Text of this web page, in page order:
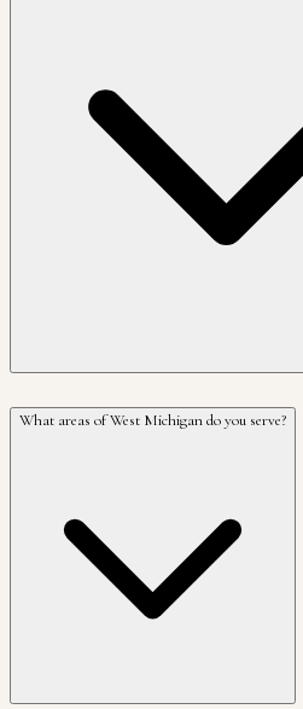
What areas of West Michigan do you serve?